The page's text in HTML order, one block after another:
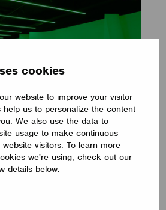
cookies
website to improve your visitor
help us to personalize the content
We also use the data to
usage to make continuous
visitors. To learn more
we're using, check out our
details below.
– Byron Bay, Australia